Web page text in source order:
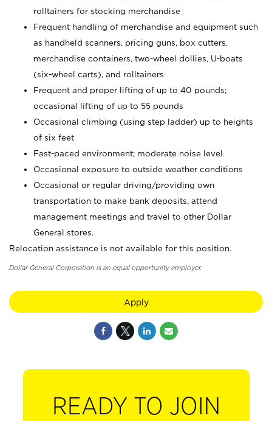
rolltainers for stocking merchandise
Frequent handling of merchandise and equipment such
as handheld scanners, pricing guns, box cutters,
merchandise containers, two-wheel dollies, U-boats
(six-wheel carts), and rolltainers
Frequent and proper lifting of up to 40 pounds;
occasional lifting of up to 55 pounds
Occasional climbing (using step ladder) up to heights
of six feet
Fast-paced environment; moderate noise level
Occasional exposure to outside weather conditions
Occasional or regular driving/providing own
transportation to make bank deposits, attend
management meetings and travel to other Dollar
General stores.
Relocation assistance is not available for this position.
Dollar General Corporation is an equal opportunity employer.
Apply
READY TO JOIN